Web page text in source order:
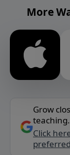
More
Grow
teaching.
Click